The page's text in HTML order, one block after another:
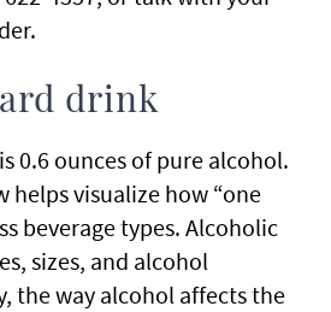
drink
0.6 ounces of pure alcohol.
helps visualize how “one
beverage types. Alcoholic
sizes, and alcohol
the way alcohol affects the